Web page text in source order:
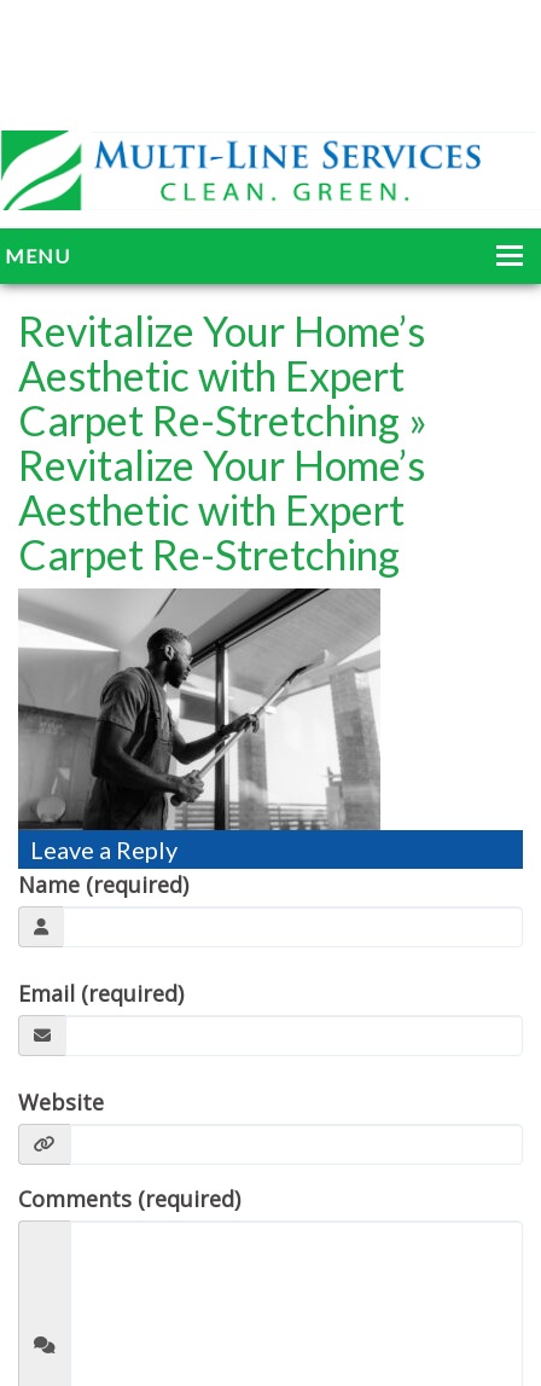
MENU
HOME
ABOUT
SERVICES
BLOG
GALLERY
TESTIMONIALS
MOVING?
FAQ
CONTACT
Revitalize Your Home’s
Aesthetic with Expert
Carpet Re-Stretching »
Revitalize Your Home’s
Aesthetic with Expert
Carpet Re-Stretching
Leave a Reply
Name (required)
Email (required)
Website
Comments (required)